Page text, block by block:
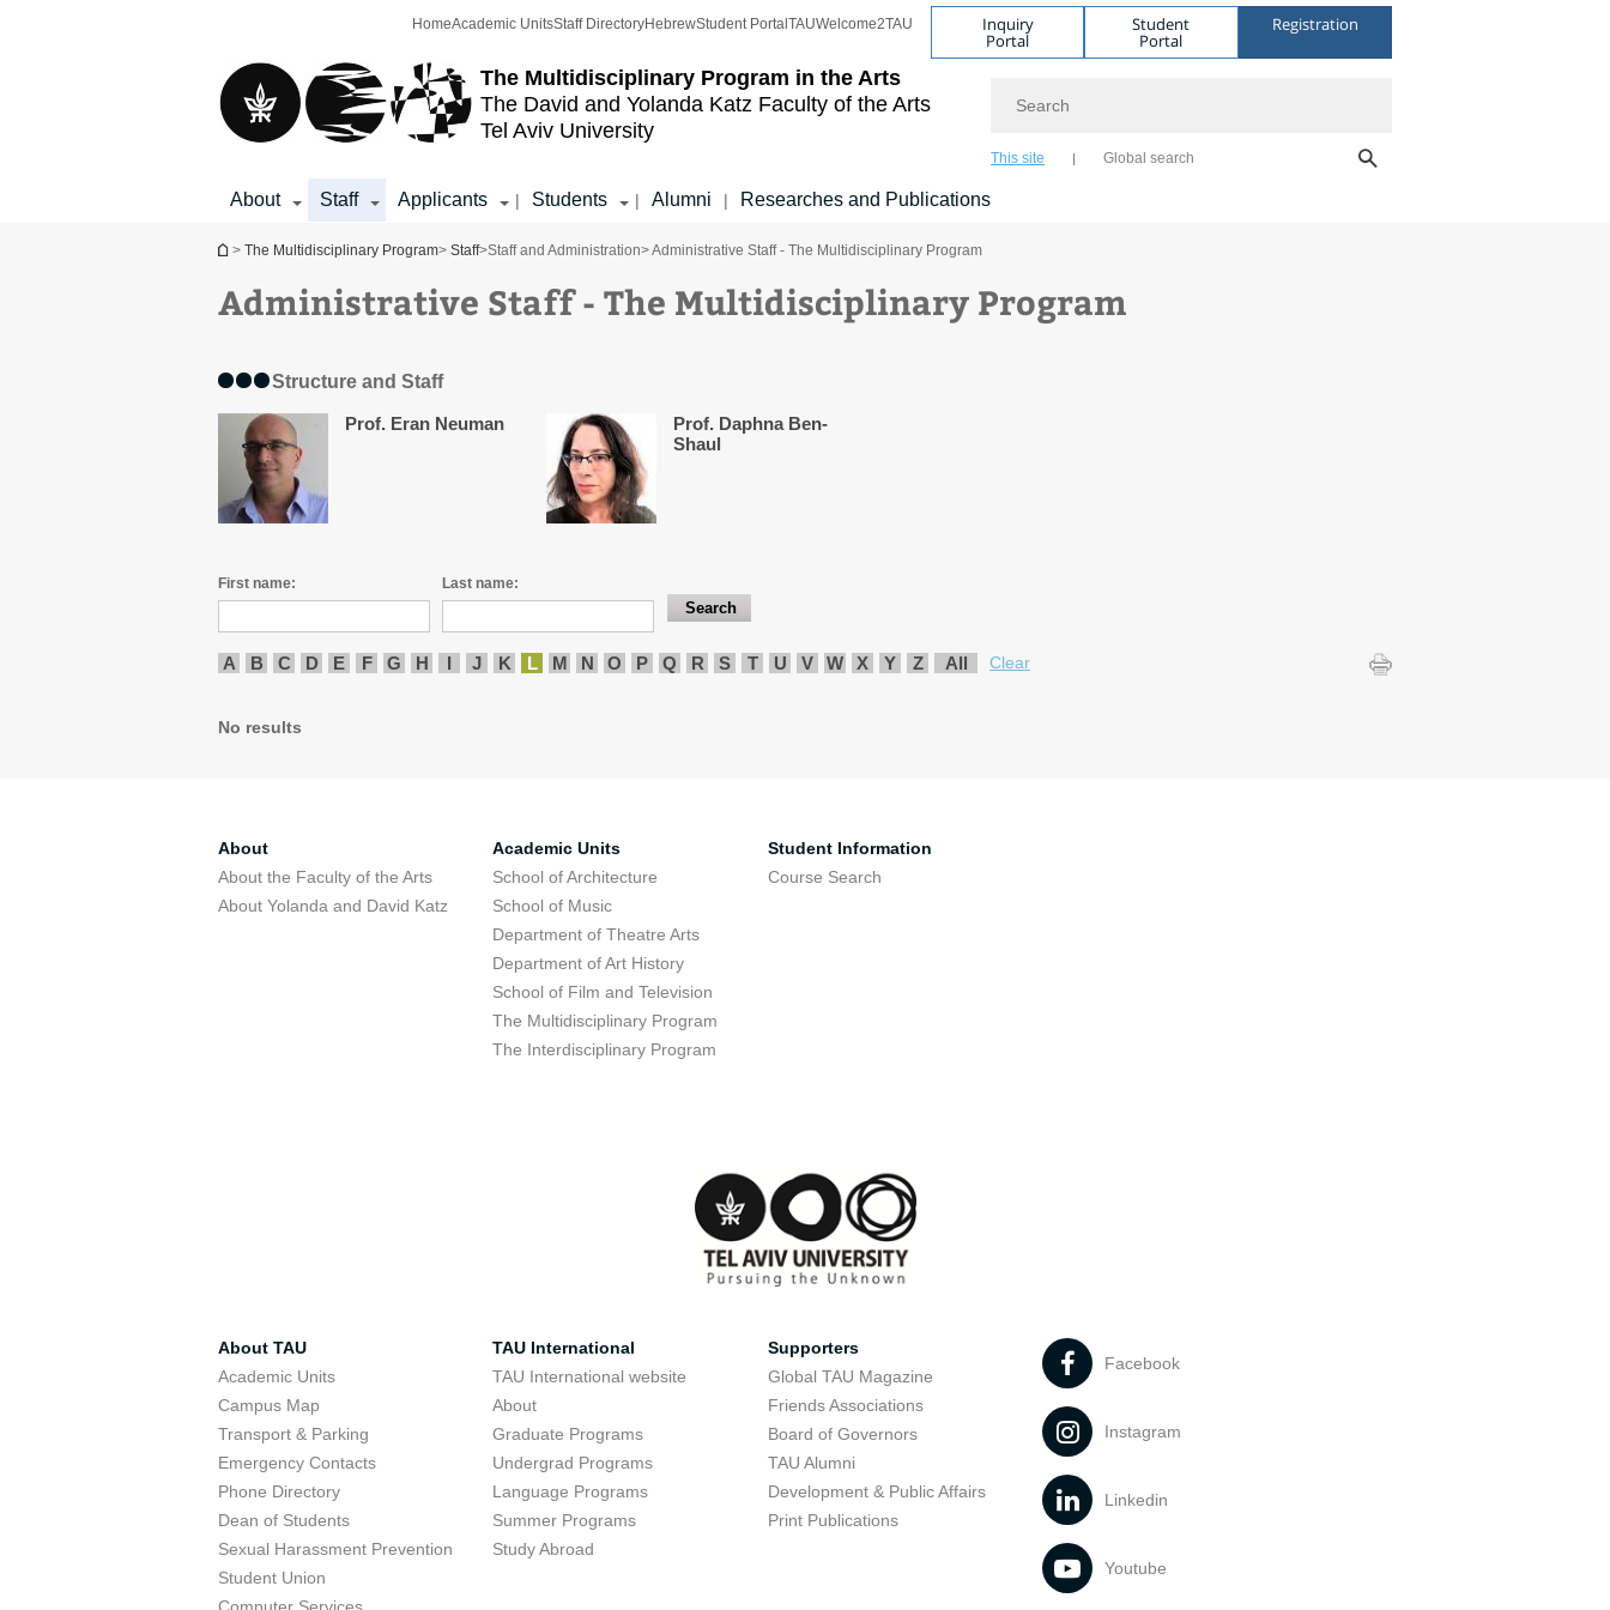
The Multidisciplinary Program in the Arts
The David and Yolanda Katz Faculty of the Arts
Tel Aviv University
HomeAcademic UnitsStaff DirectoryHebrewStudent Portal TAUWelcome2TAU Inquiry
Portal
Student
Portal
Registration
This site Global search
About Staff Applicants | Students | Alumni | Researches and Publications
You are here
> The Multidisciplinary Program> Staff>Staff and Administration> Administrative Staff - The Multidisciplinary Program
Administrative Staff - The Multidisciplinary Program
Structure and Staff
Prof. Eran Neuman
Prof. Daphna Ben-
Shaul
First name: Last name:
A B C D E F G H I J K L M N O P Q R S T U V W X Y Z All Clear
No results
About
About the Faculty of the Arts
About Yolanda and David Katz
Academic Units
School of Architecture
School of Music
Department of Theatre Arts
Department of Art History
School of Film and Television
The Multidisciplinary Program
The Interdisciplinary Program
Student Information
Course Search
About TAU
Academic Units
Campus Map
Transport & Parking
Emergency Contacts
Phone Directory
Dean of Students
Sexual Harassment Prevention
Student Union
TAU International
TAU International website
About
Graduate Programs
Undergrad Programs
Language Programs
Summer Programs
Study Abroad
Supporters
Global TAU Magazine
Friends Associations
Board of Governors
TAU Alumni
Development & Public Affairs
Print Publications
Facebook
Instagram
Linkedin
Youtube